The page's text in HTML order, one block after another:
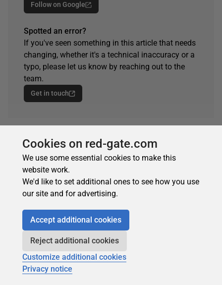
Follow on Google
Spotted an error?
If you've seen something in this article that needs
changing, whether it's a technical inaccuracy or a
typo, please let us know by reaching out to the
team.
Get in touch
ARTICLE TAGS
automate
Cookies on red-gate.com
We use some essential cookies to make this
website work.
We'd like to set additional ones to see how you use
our site and for advertising.
Accept additional cookies
Reject additional cookies
Customize additional cookies
Privacy notice